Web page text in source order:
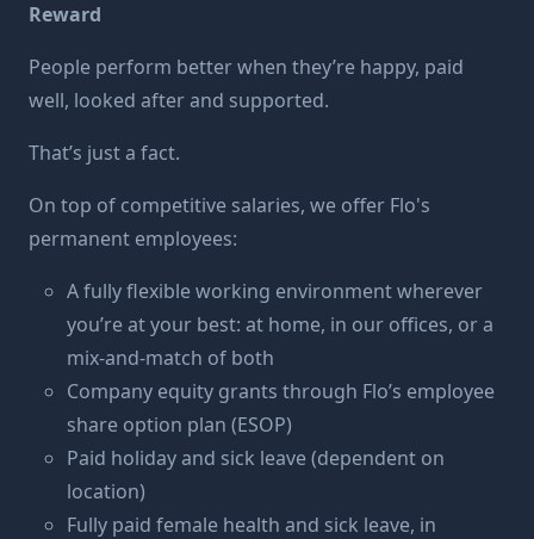
Reward
People perform better when they’re happy, paid
well, looked after and supported.
That’s just a fact.
On top of competitive salaries, we offer Flo's
permanent employees:
A fully flexible working environment wherever
you’re at your best: at home, in our offices, or a
mix-and-match of both
Company equity grants through Flo’s employee
share option plan (ESOP)
Paid holiday and sick leave (dependent on
location)
Fully paid female health and sick leave, in